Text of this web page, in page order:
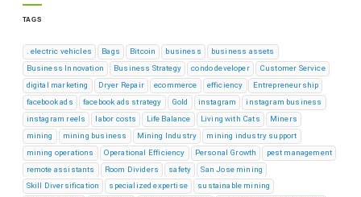
TAGS
. electric vehicles Bags Bitcoin business
business assets
Business Innovation
Business Strategy condo developer
Customer Service
digital marketing
Dryer Repair ecommerce efficiency
Entrepreneurship
facebook ads
facebook ads strategy Gold instagram
instagram business
instagram reels
labor costs Life Balance Living with Cats
Miners
mining
mining business Mining Industry
mining industry support
mining operations
Operational Efficiency Personal Growth
pest management
remote assistants
Room Dividers safety
San Jose mining
Skill Diversification
specialized expertise
sustainable mining